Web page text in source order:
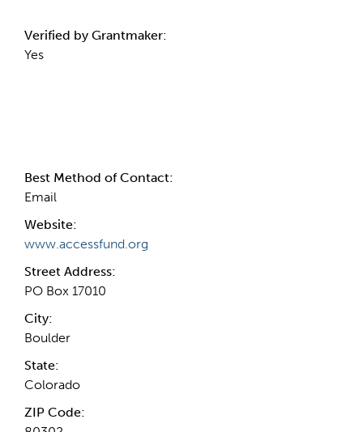
Verified by Grantmaker:
Yes
Best Method of Contact:
Email
Website:
www.accessfund.org
Street Address:
PO Box 17010
City:
Boulder
State:
Colorado
ZIP Code: